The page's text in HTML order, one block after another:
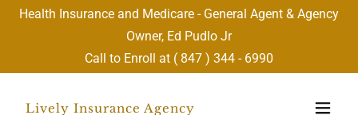
Health Insurance and Medicare - General Agent & Agency
Owner, Ed Pudlo Jr
Call to Enroll at ( 847 ) 344 - 6990
Lively Insurance Agency